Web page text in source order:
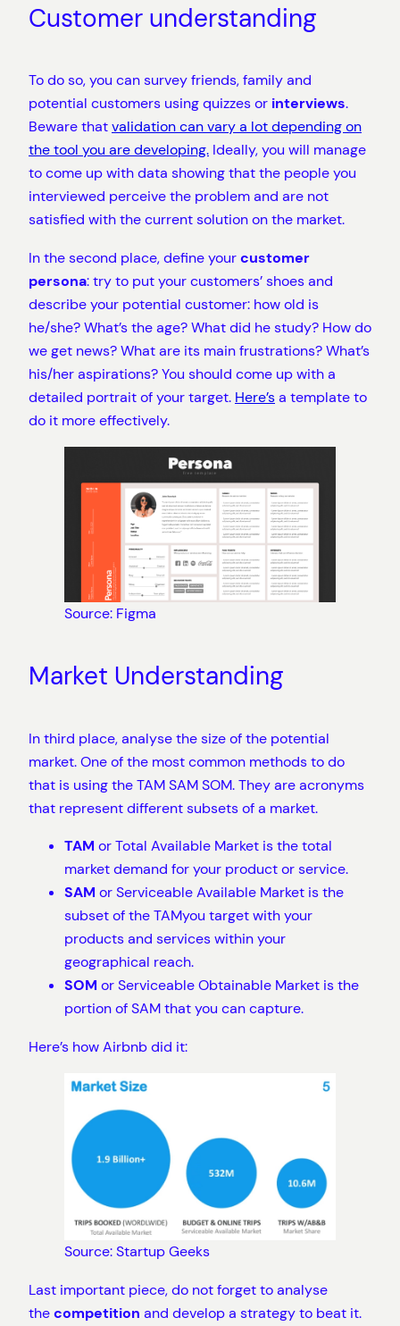
Customer understanding
To do so, you can survey friends, family and
potential customers using quizzes or interviews.
Beware thatvalidation can vary a lot depending on
the tool you are developing. Ideally, you will manage
to come up with data showing that the people you
interviewed perceive the problem and are not
satisfied with the current solution on the market.
In the second place, define yourcustomer
persona: try to put your customers’ shoes and
describe your potential customer: how old is
he/she? What’s the age? What did he study? How do
we get news? What are its main frustrations? What’s
his/her aspirations? You should come up with a
detailed portrait of your target. Here’sa template to
do it more effectively.
Source: Figma
Market Understanding
In third place, analyse the size of the potential
market. One of the most common methods to do
that is using the TAM SAM SOM. They are acronyms
that represent different subsets of a market.
TAM or Total Available Market is the total
market demand for your product or service.
SAM or Serviceable Available Market is the
subset of the TAMyou target with your
products and services within your
geographical reach.
SOM or Serviceable Obtainable Market is the
portion of SAM that you can capture.
Here’s how Airbnb did it:
Source: Startup Geeks
Last important piece, do not forget to analyse
thecompetition and develop a strategy to beat it.